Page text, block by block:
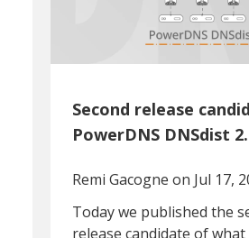
Second release
PowerDNS DNSdist
Remi Gacogne on Jul 17,
Today we published the
release candidate of